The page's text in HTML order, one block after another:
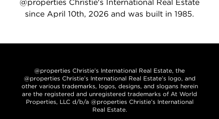
@properties Christie's International Real Estate
since April 10th, 2026 and was built in 1985.
@properties Christie’s International Real Estate, the
@properties Christie’s International Real Estate’s logo, and
other various trademarks, logos, designs, and slogans herein
are the registered and unregistered trademarks of At World
Properties, LLC d/b/a @properties Christie’s International
Real Estate.